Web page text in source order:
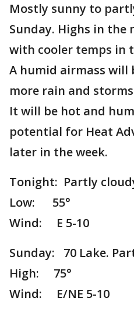
Mostly sunny to
Sunday. Highs in the
with cooler temps in
A humid airmass
more rain and
It will be hot and
potential for Heat
later in the week.
Tonight: Partly
Low: 55°
Wind: E 5-10
Sunday: 70 Lake.
High: 75°
Wind: E/NE 5-10